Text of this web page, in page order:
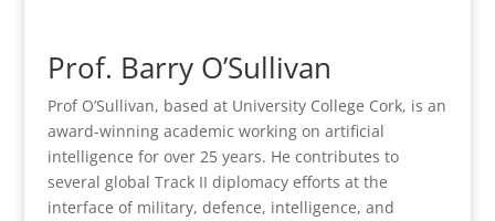
Prof. Barry O’Sullivan
Prof O’Sullivan, based at University College Cork, is an
award-winning academic working on artificial
intelligence for over 25 years. He contributes to
several global Track II diplomacy efforts at the
interface of military, defence, intelligence, and